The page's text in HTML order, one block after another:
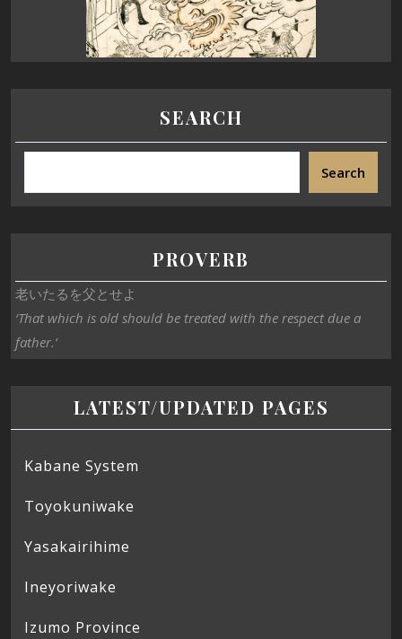
SEARCH
Search
PROVERB
老いたるを父とせよ
‘That which is old should be treated with the respect due a
father.’
LATEST/UPDATED PAGES
Kabane System
Toyokuniwake
Yasakairihime
Ineyoriwake
Izumo Province